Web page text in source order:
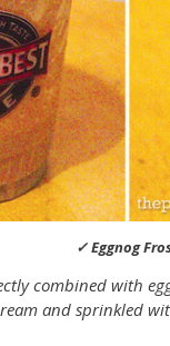
✓ Eggnog
combined with
and sprinkled